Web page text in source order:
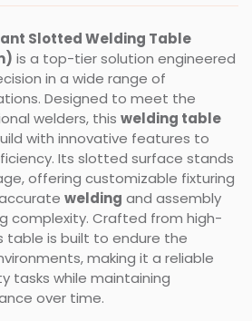
Slotted Welding Table
is a top-tier solution engineered
in a wide range of
Designed to meet the
welders, this welding table
with innovative features to
Its slotted surface stands
offering customizable fixturing
welding and assembly
complexity. Crafted from high-
table is built to endure the
making it a reliable
tasks while maintaining
over time.